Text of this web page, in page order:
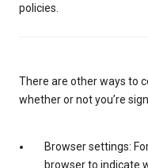
policies.
There are other ways to
whether or not you’re
Browser settings:
browser to indicate